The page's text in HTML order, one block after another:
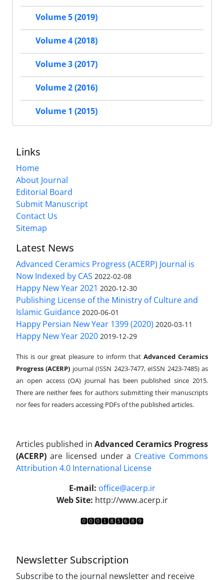
Volume 5 (2019)
Volume 4 (2018)
Volume 3 (2017)
Volume 2 (2016)
Volume 1 (2015)
Links
Home
About Journal
Editorial Board
Submit Manuscript
Contact Us
Sitemap
Latest News
Advanced Ceramics Progress (ACERP) Journal is
Now Indexed by CAS 2022-02-08
Happy New Year 2021 2020-12-30
Publishing License of the Ministry of Culture and
Islamic Guidance 2020-06-01
Happy Persian New Year 1399 (2020) 2020-03-11
Happy New Year 2020 2019-12-29
This is our great pleasure to inform that Advanced Ceramics
Progress (ACERP) journal (ISSN 2423-7477, eISSN 2423-7485)as
an open access (OA) journal has been published since 2015.
There are neither fees for authors submitting their manuscripts
nor fees for readers accessing PDFs of the published articles.
Articles published in Advanced Ceramics Progress
(ACERP) are licensed under a Creative Commons
Attribution 4.0 International License
E-mail: office@acerp.ir
Web Site: http://www.acerp.ir
Newsletter Subscription
Subscribe to the journal newsletter and receive